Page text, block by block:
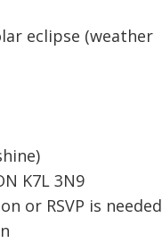
eclipse (weather
K7L 3N9
or RSVP is needed